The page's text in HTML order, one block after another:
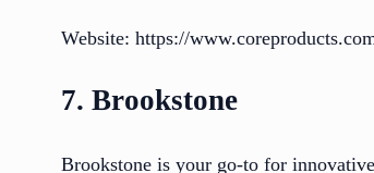
Website: https://
7. Brookstone
Brookstone is your go-to for